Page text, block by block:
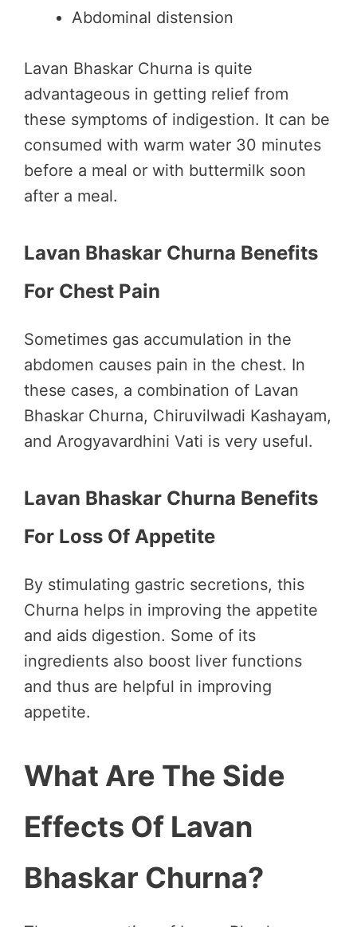
Abdominal distension
Lavan Bhaskar Churna is quite
advantageous in getting relief from
these symptoms of indigestion. It can be
consumed with warm water 30 minutes
before a meal or with buttermilk soon
after a meal.
Lavan Bhaskar Churna Benefits
For Chest Pain
Sometimes gas accumulation in the
abdomen causes pain in the chest. In
these cases, a combination of Lavan
Bhaskar Churna, Chiruvilwadi Kashayam,
and Arogyavardhini Vati is very useful.
Lavan Bhaskar Churna Benefits
For Loss Of Appetite
By stimulating gastric secretions, this
Churna helps in improving the appetite
and aids digestion. Some of its
ingredients also boost liver functions
and thus are helpful in improving
appetite.
What Are The Side
Effects Of Lavan
Bhaskar Churna?